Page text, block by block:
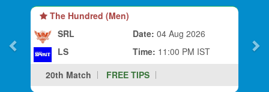
The Hundred (Men)
SRL
LS
Date: 04 Aug 2026
Time: 11:00 PM IST
20th Match
FREE TIPS